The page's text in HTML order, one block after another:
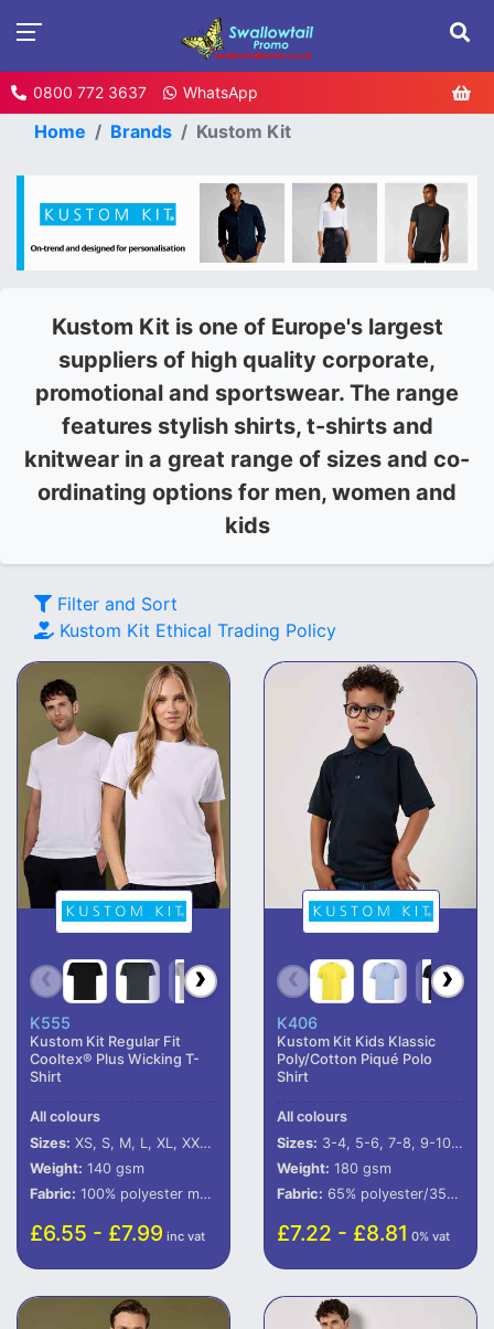
0800 772 3637 WhatsApp
Home Brands Kustom Kit
Kustom Kit is one of Europe's largest
suppliers of high quality corporate,
promotional and sportswear. The range
features stylish shirts, t-shirts and
knitwear in a great range of sizes and co-
ordinating options for men, women and
kids
Filter and Sort
Kustom Kit Ethical Trading Policy
K555
Kustom Kit Regular Fit
Cooltex® Plus Wicking T-
Shirt
All colours
Sizes: XS, S, M, L, XL, XXL, 3XL, 4XL
Weight: 140 gsm
Fabric: 100% polyester mesh.
£6.55 - £7.99 inc vat
K406
Kustom Kit Kids Klassic
Poly/Cotton Piqué Polo
Shirt
All colours
Sizes: 3-4, 5-6, 7-8, 9-10, 11-12, 13-14
Weight: 180 gsm
Fabric: 65% polyester/35% cotton.
£7.22 - £8.81 0% vat